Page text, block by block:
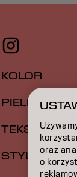
KOLOR
TEKSTURA
STYLIZACJA
oraz
o